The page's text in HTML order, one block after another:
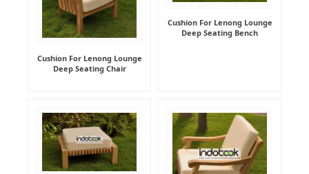
Cushion For Lenong Lounge
Deep Seating Chair
Cushion For Lenong Lounge
Deep Seating Bench